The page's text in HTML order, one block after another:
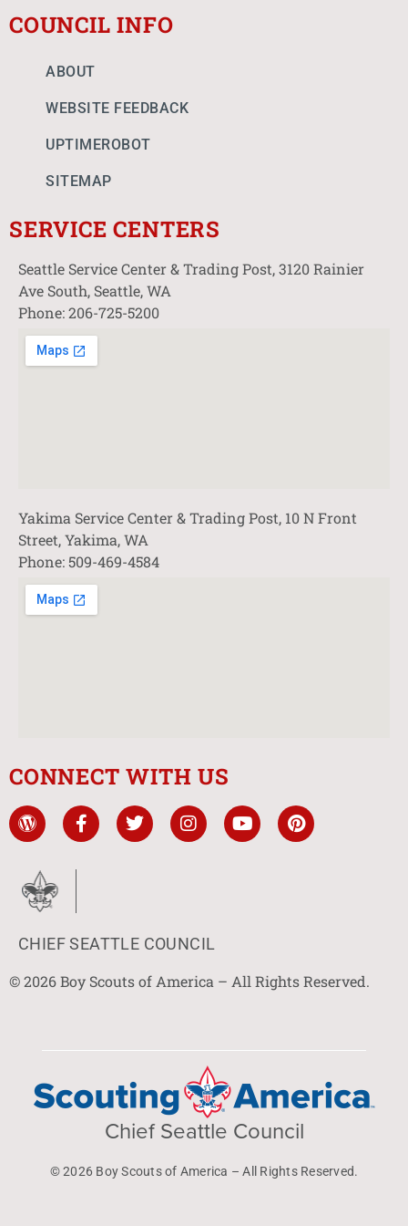
COUNCIL INFO
ABOUT
WEBSITE FEEDBACK
UPTIMEROBOT
SITEMAP
SERVICE CENTERS
Seattle Service Center & Trading Post, 3120 Rainier
Ave South, Seattle, WA
Phone: 206-725-5200
Yakima Service Center & Trading Post, 10 N Front
Street, Yakima, WA
Phone: 509-469-4584
CONNECT WITH US
CHIEF SEATTLE COUNCIL
© 2026 Boy Scouts of America – All Rights Reserved.
Chief Seattle Council
© 2026 Boy Scouts of America – All Rights Reserved.